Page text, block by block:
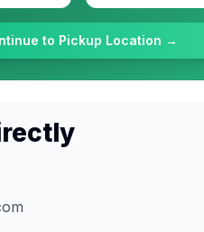
to Pickup Location →